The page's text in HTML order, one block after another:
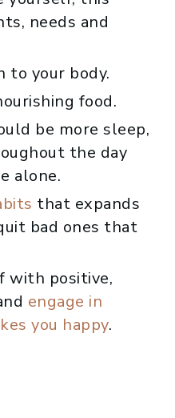
needs and
to your body.
food.
be more sleep,
the day
alone.
that expands
bad ones that
with positive,
engage in
you happy.